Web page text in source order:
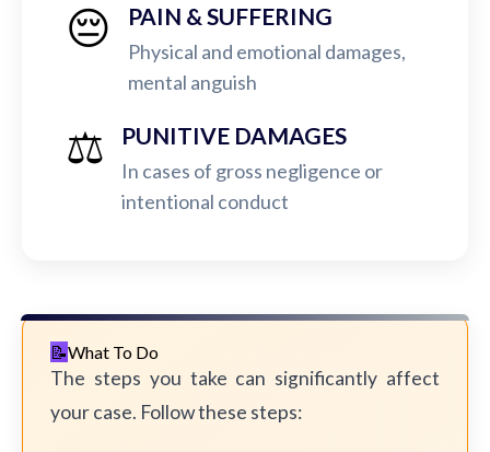
😔 PAIN & SUFFERING
Physical and emotional damages,
mental anguish
⚖️ PUNITIVE DAMAGES
In cases of gross negligence or
intentional conduct
What To Do
The steps you take can significantly affect
your case. Follow these steps: